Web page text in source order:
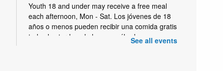
Youth 18 and under may receive a free meal
each afternoon, Mon - Sat. Los jóvenes de 18
años o menos pueden recibir una comida gratis
todas las tardes, de lunes a sábado.See all events